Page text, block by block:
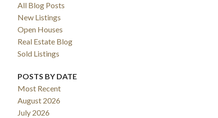
All Blog Posts
New Listings
Open Houses
Real Estate Blog
Sold Listings
POSTS BY DATE
Most Recent
August 2026
July 2026